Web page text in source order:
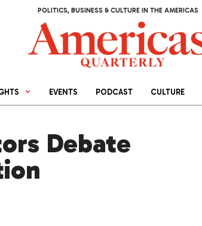
POLITICS, BUSINESS & CULTURE IN THE AMERICAS
EVENTS PODCAST CULTURE
Debate